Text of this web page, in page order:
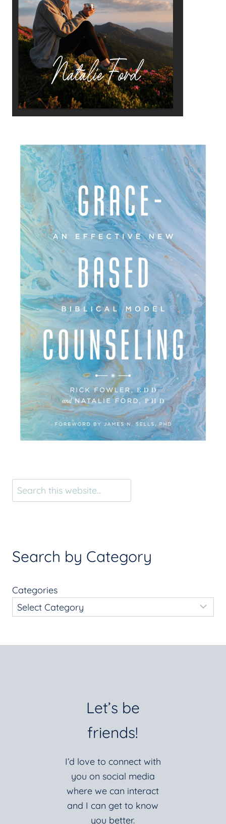
Search by Category
Categories
Let’s be
friends!
I’d love to connect with
you on social media
where we can interact
and I can get to know
you better.